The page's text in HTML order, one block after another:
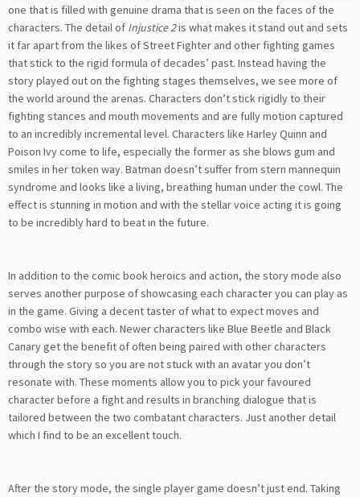
one that is filled with genuine drama that is seen on the faces of the
characters. The detail of Injustice 2is what makes it stand out and sets
it far apart from the likes of Street Fighter and other fighting games
that stick to the rigid formula of decades’ past. Instead having the
story played out on the fighting stages themselves, we see more of
the world around the arenas. Characters don’t stick rigidly to their
fighting stances and mouth movements and are fully motion captured
to an incredibly incremental level. Characters like Harley Quinn and
Poison Ivy come to life, especially the former as she blows gum and
smiles in her token way. Batman doesn’t suffer from stern mannequin
syndrome and looks like a living, breathing human under the cowl. The
effect is stunning in motion and with the stellar voice acting it is going
to be incredibly hard to beat in the future.
In addition to the comic book heroics and action, the story mode also
serves another purpose of showcasing each character you can play as
in the game. Giving a decent taster of what to expect moves and
combo wise with each. Newer characters like Blue Beetle and Black
Canary get the benefit of often being paired with other characters
through the story so you are not stuck with an avatar you don’t
resonate with. These moments allow you to pick your favoured
character before a fight and results in branching dialogue that is
tailored between the two combatant characters. Just another detail
which I find to be an excellent touch.
After the story mode, the single player game doesn’t just end. Taking